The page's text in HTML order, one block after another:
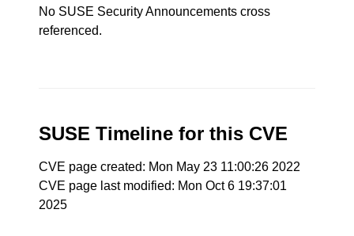
No SUSE Security Announcements cross
referenced.
SUSE Timeline for this CVE
CVE page created: Mon May 23 11:00:26 2022
CVE page last modified: Mon Oct 6 19:37:01
2025